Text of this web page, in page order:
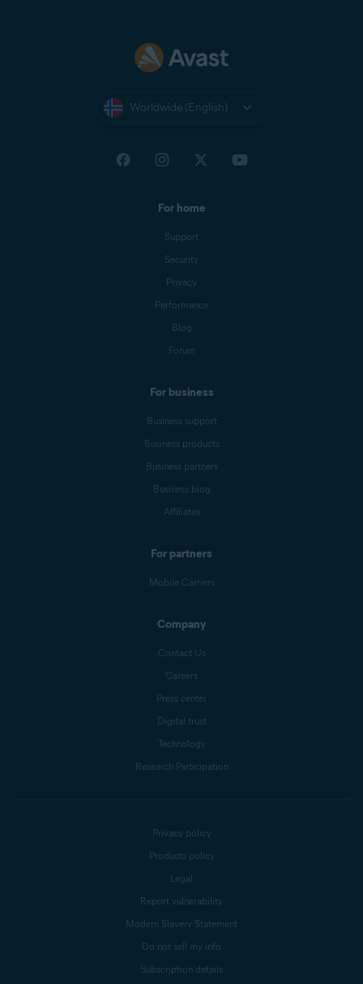
Worldwide (English)
For home
Support
Security
Privacy
Performance
Blog
Forum
For business
Business support
Business products
Business partners
Business blog
Affiliates
For partners
Mobile Carriers
Company
Contact Us
Careers
Press center
Digital trust
Technology
Research Participation
Privacy policy
Products policy
Legal
Report vulnerability
Modern Slavery Statement
Do not sell my info
Subscription details